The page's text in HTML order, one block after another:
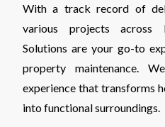
With a track record of
various projects across
Solutions are your go-to
property maintenance.
experience that transforms
into functional surroundings.